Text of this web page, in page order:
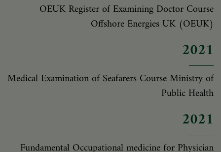
OEUK Register of Examining Doctor Course
Offshore Energies UK (OEUK)
2021
Medical Examination of Seafarers Course Ministry of
Public Health
2021
Fundamental Occupational medicine for Physician